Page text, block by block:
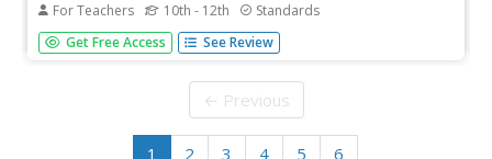
For Teachers 10th - 12th Standards
Introducing inverse functions! The 20th installment of a
35-part lesson encourages scholars to learn the definition
considers all types of functions, not just exponential and...
Get Free Access See Review
← Previous
1 2 3 4 5 6